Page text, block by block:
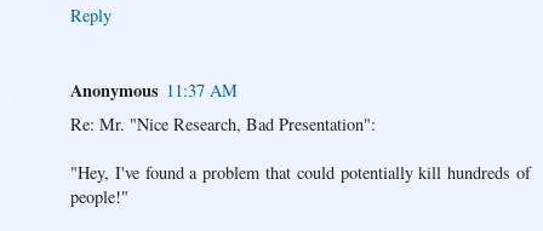
Reply
Anonymous 11:37 AM
Re: Mr. "Nice Research, Bad Presentation":
"Hey, I've found a problem that could potentially kill hundreds of
people!"